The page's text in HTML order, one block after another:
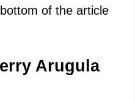
V
of the article
Arugula